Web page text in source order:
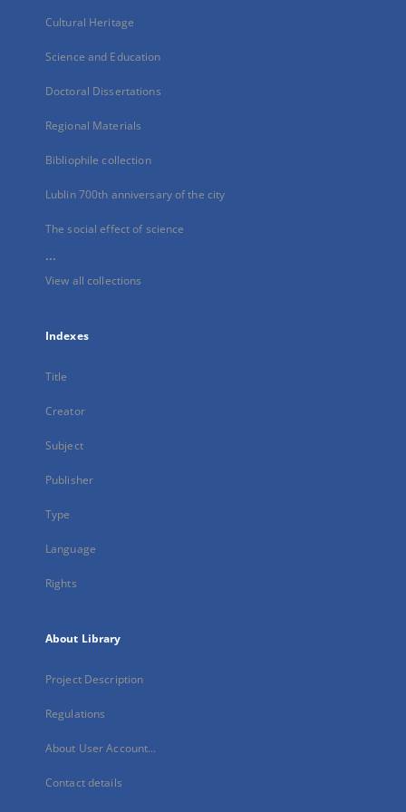
Cultural Heritage
Science and Education
Doctoral Dissertations
Regional Materials
Bibliophile collection
Lublin 700th anniversary of the city
The social effect of science
...
View all collections
Indexes
Title
Creator
Subject
Publisher
Type
Language
Rights
About Library
Project Description
Regulations
About User Account...
Contact details